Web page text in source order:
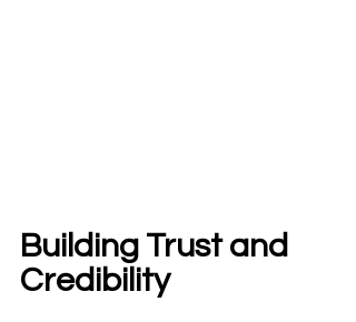
Building Trust and
Credibility